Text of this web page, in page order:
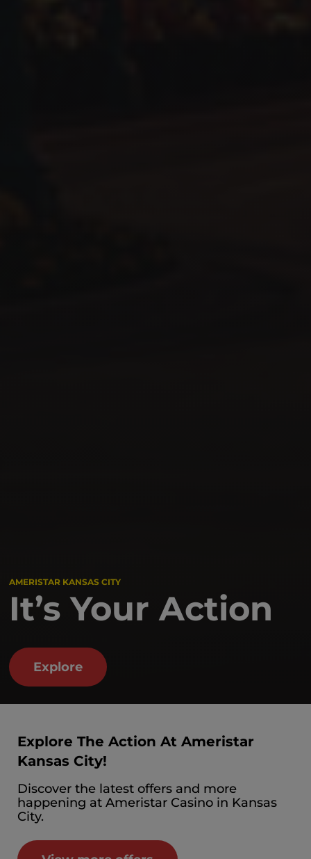
AMERISTAR KANSAS CITY
It’s Your Action
Explore
Explore The Action At Ameristar
Kansas City!
Discover the latest offers and more
happening at Ameristar Casino in Kansas
City.